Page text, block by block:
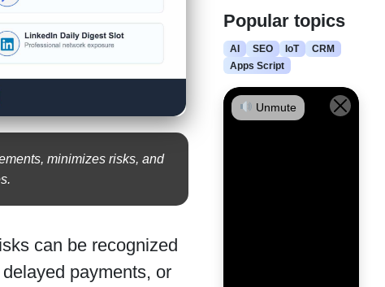
minimizes risks, and
can be recognized
payments, or
Popular topics
AI SEO IoT
CRM
Apps Script
Unmute